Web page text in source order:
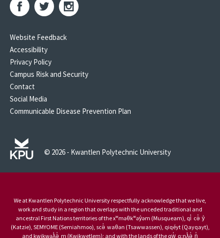
Website Feedback
Accessibility
Privacy Policy
Campus Risk and Security
Contact
Social Media
Communicable Disease Prevention Plan
© 2026 - Kwantlen Polytechnic University
We at Kwantlen Polytechnic University respectfully acknowledge that we live,
work and study in a region that overlaps with the unceded traditional and
ancestral First Nations territories of the xʷməθkʷəy̓əm (Musqueam), qi̓ cə̓ y̓
(Katzie), SEMYOME (Semiahmoo), scə̓ waθən (Tsawwassen), qiqéyt (Qayqayt),
and kwikwəƛ̓ə̓ m (Kwikwetlem); and with the lands of the qw̓ ɑ:nƛ̓ə̓ n̓